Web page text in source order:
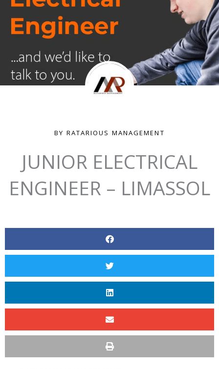
BY RATARIOUS MANAGEMENT
JUNIOR ELECTRICAL
ENGINEER – LIMASSOL